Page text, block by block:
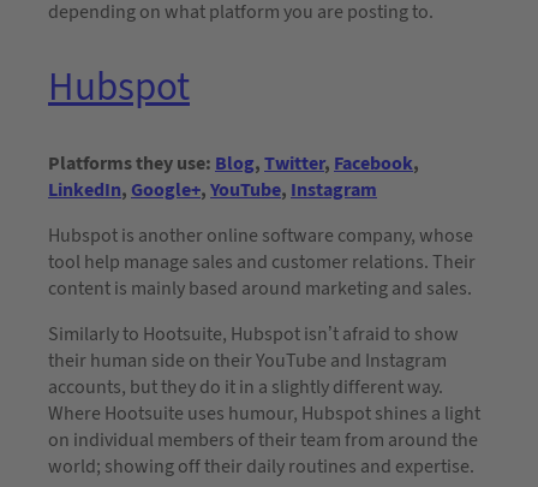
depending on what platform you are posting to.
Hubspot
Platforms they use: Blog,Twitter, Facebook,
LinkedIn, Google+,YouTube, Instagram
Hubspot is another online software company, whose
tool help manage sales and customer relations. Their
content is mainly based around marketing and sales.
Similarly to Hootsuite, Hubspot isn’t afraid to show
their human side on their YouTube and Instagram
accounts, but they do it in a slightly different way.
Where Hootsuite uses humour, Hubspot shines a light
on individual members of their team from around the
world; showing off their daily routines and expertise.